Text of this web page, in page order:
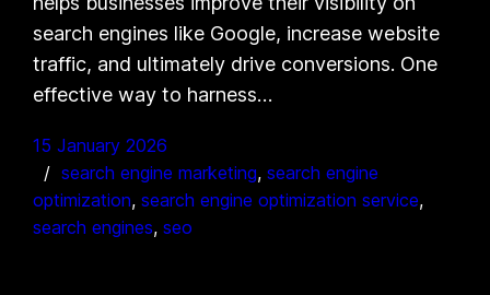
search engines like Google, increase website
traffic, and ultimately drive conversions. One
effective way to harness…
15 January 2026
search engine marketing, search engine
optimization, search engine optimization service
search engines, seo